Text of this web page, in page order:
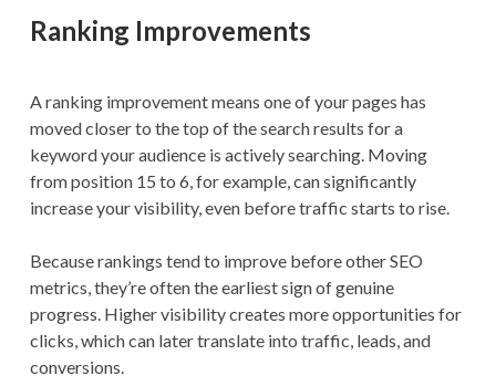
Ranking Improvements
A ranking improvement means one of your pages has
moved closer to the top of the search results for a
keyword your audience is actively searching. Moving
from position 15 to 6, for example, can significantly
increase your visibility, even before traffic starts to rise.
Because rankings tend to improve before other SEO
metrics, they’re often the earliest sign of genuine
progress. Higher visibility creates more opportunities for
clicks, which can later translate into traffic, leads, and
conversions.